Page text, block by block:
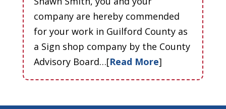
company are hereby commended
for your work in Guilford County as
a Sign shop company by the County
Advisory Board…[Read More]